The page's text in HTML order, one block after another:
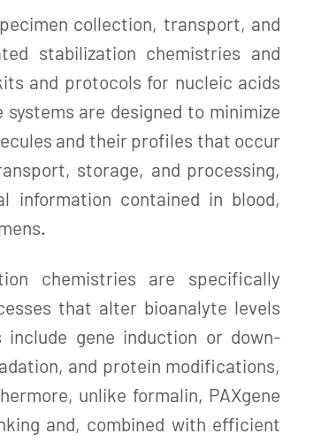
collection, transport, and
stabilization chemistries and
and protocols for nucleic acids
are designed to minimize
and their profiles that occur
storage, and processing,
information contained in blood,
chemistries are specifically
that alter bioanalyte levels
include gene induction or down-
and protein modifications,
unlike formalin, PAXgene
and, combined with efficient